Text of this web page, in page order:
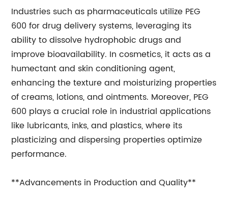
Industries such as pharmaceuticals utilize PEG
600 for drug delivery systems, leveraging its
ability to dissolve hydrophobic drugs and
improve bioavailability. In cosmetics, it acts as a
humectant and skin conditioning agent,
enhancing the texture and moisturizing properties
of creams, lotions, and ointments. Moreover, PEG
600 plays a crucial role in industrial applications
like lubricants, inks, and plastics, where its
plasticizing and dispersing properties optimize
performance.
**Advancements in Production and Quality**